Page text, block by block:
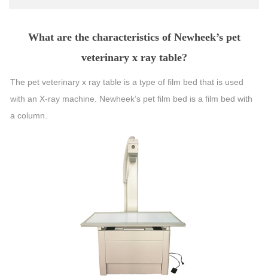
What are the characteristics of Newheek’s pet
veterinary x ray table?
The pet veterinary x ray table is a type of film bed that is used
with an X-ray machine. Newheek’s pet film bed is a film bed with
a column.